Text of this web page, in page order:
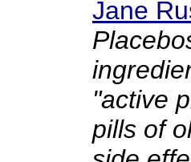
Jane
"active
pills of